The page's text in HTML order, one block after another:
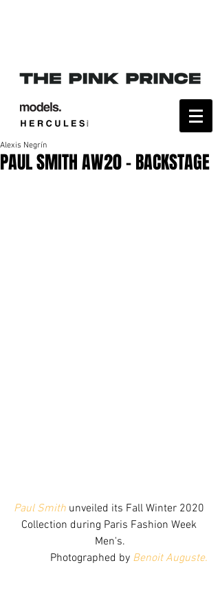
PAUL SMITH AW20 - BACKSTAGE
Alexis Negrín
Paul Smith unveiled its Fall Winter 2020
Collection during Paris Fashion Week
Men's.
Photographed by Benoit Auguste.